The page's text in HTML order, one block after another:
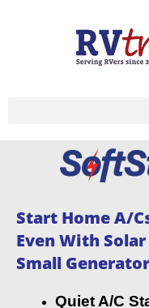
Start Home A/
Even With
Small
Quiet A/C